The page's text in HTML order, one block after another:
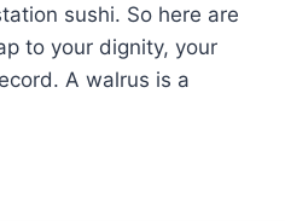
sushi. So here are
to your dignity, your
A walrus is a